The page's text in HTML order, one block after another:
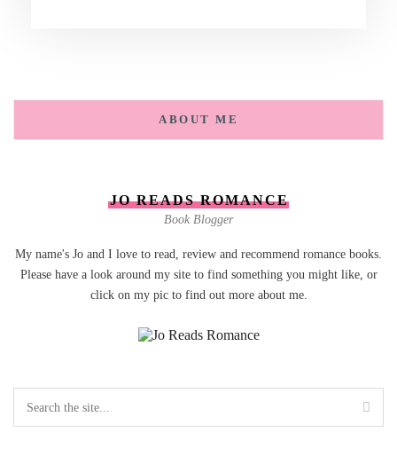
ABOUT ME
JO READS ROMANCE
Book Blogger
My name's Jo and I love to read, review and recommend romance books.
Please have a look around my site to find something you might like, or
click on my pic to find out more about me.